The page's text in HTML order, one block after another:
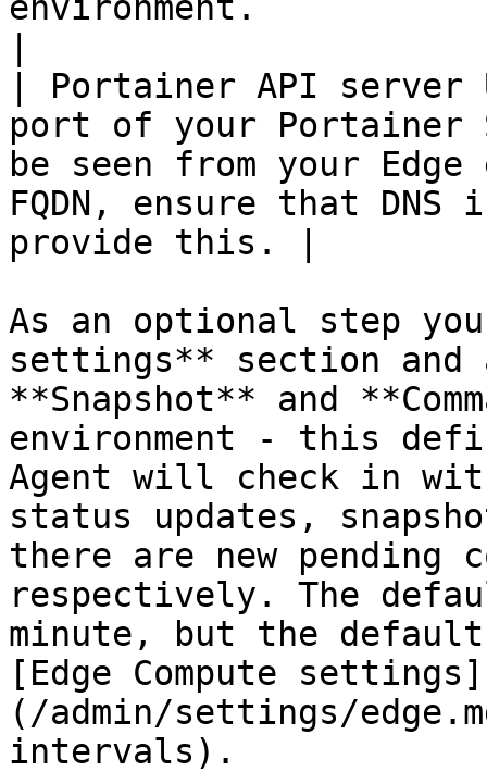
| Portainer API server
port of your
be seen from your
FQDN, ensure that
provide this. |
As an optional step
settings** section
**Snapshot** and
environment - this
Agent will check in
status updates,
there are new pending
respectively. The
minute, but the
[Edge Compute settings]
(/admin/settings/
intervals).